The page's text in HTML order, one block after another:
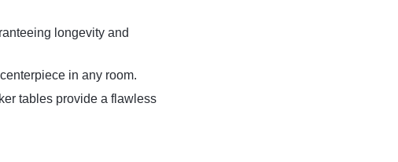
longevity and
in any room.
tables provide a flawless